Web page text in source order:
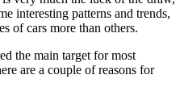
interesting patterns and trends,
of cars more than others.
the main target for most
are a couple of reasons for